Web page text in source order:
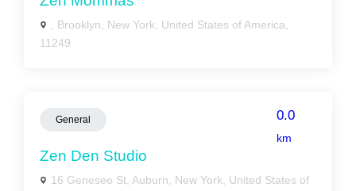
, Brooklyn, New York, United States of America,
11249
General 0.0
km
Zen Den Studio
16 Genesee St, Auburn, New York, United States of